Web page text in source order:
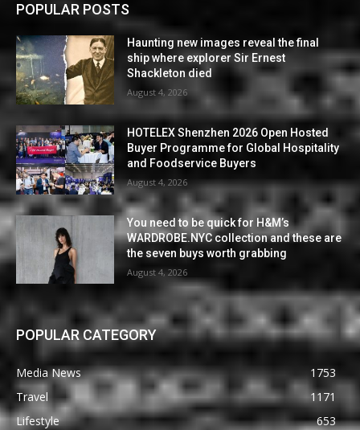
POPULAR POSTS
Haunting new images reveal the final
ship where explorer Sir Ernest
Shackleton died
August 4, 2026
HOTELEX Shenzhen 2026 Open Hosted
Buyer Programme for Global Hospitality
and Foodservice Buyers
August 4, 2026
You need to be quick for H&M’s
WARDROBE.NYC collection and these are
the seven buys worth grabbing
August 4, 2026
POPULAR CATEGORY
Media News
1753
Travel
1171
Lifestyle
653